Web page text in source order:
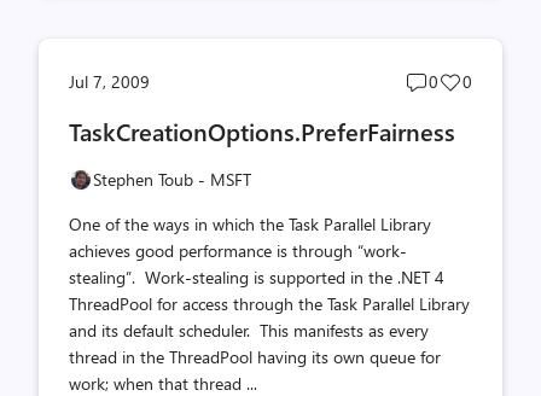
Jul 7, 2009
Post
count
0
Post
0
TaskCreationOptions.PreferFairness
Stephen Toub - MSFT
One of the ways in which the Task Parallel Library
achieves good performance is through “work-
stealing”. Work-stealing is supported in the .NET 4
ThreadPool for access through the Task Parallel Library
and its default scheduler. This manifests as every
thread in the ThreadPool having its own queue for
work; when that thread ...